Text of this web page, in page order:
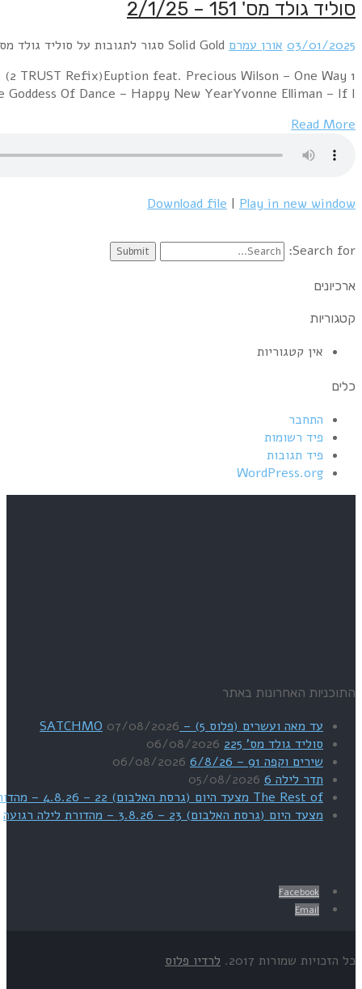
1 Colonel Abrams – Trapped (2 TRUST Refix)George
Ticket